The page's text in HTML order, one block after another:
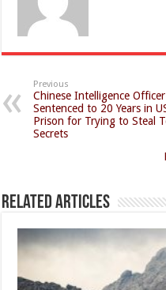
Previous
Chinese Intelligence Officer
Sentenced to 20 Years in
Prison for Trying to Steal
Secrets
Related Articles